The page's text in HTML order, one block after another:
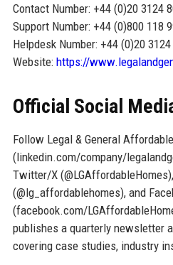
Contact Number: +44 (0)20 3124
Support Number: +44 (0)800 118
Helpdesk Number: +44 (0)20
Website: https://
Official Social
Follow Legal & General
(linkedin.com/company/
Twitter/X
(@lg_affordablehomes), and
(facebook.com/
publishes a quarterly newsletter
covering case studies, industry